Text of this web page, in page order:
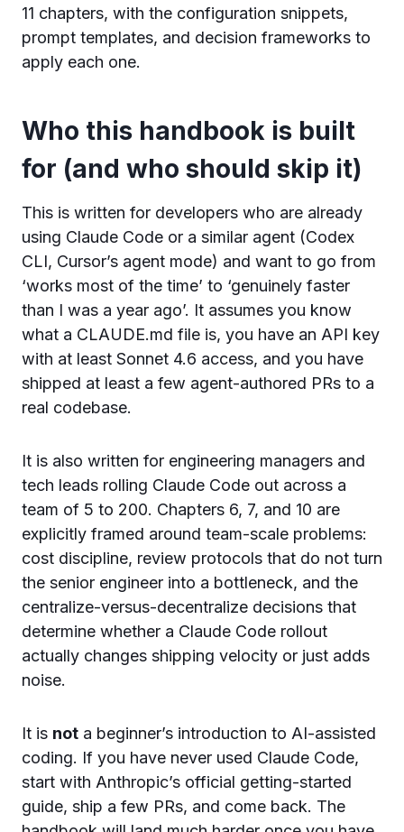
11 chapters, with the configuration snippets,
prompt templates, and decision frameworks to
apply each one.
Who this handbook is built
for (and who should skip it)
This is written for developers who are already
using Claude Code or a similar agent (Codex
CLI, Cursor’s agent mode) and want to go from
‘works most of the time’ to ‘genuinely faster
than I was a year ago’. It assumes you know
what a CLAUDE.md file is, you have an API key
with at least Sonnet 4.6 access, and you have
shipped at least a few agent-authored PRs to a
real codebase.
It is also written for engineering managers and
tech leads rolling Claude Code out across a
team of 5 to 200. Chapters 6, 7, and 10 are
explicitly framed around team-scale problems:
cost discipline, review protocols that do not turn
the senior engineer into a bottleneck, and the
centralize-versus-decentralize decisions that
determine whether a Claude Code rollout
actually changes shipping velocity or just adds
noise.
It is not a beginner’s introduction to AI-assisted
coding. If you have never used Claude Code,
start with Anthropic’s official getting-started
guide, ship a few PRs, and come back. The